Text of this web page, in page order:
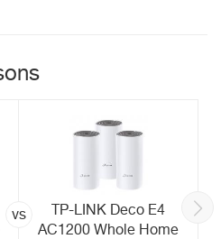
vs
TP-LINK Deco E4
AC1200 Whole Home